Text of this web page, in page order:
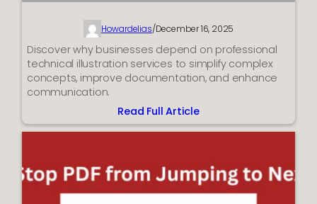
Howardelias/December 16, 2025
Discover why businesses depend on professional
technical illustration services to simplify complex
concepts, improve documentation, and enhance
communication.
Read Full Article
:
Why
on
Technical